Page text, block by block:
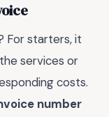
For starters, it
services or
costs.
number